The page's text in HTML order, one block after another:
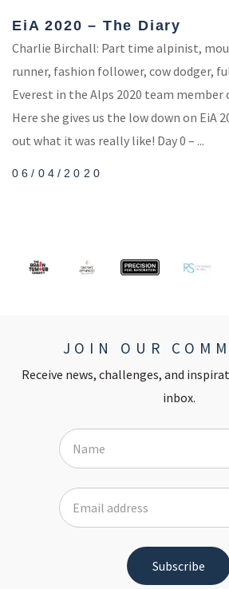
EiA 2020 – The Diary
Charlie Birchall: Part time alpinist,
runner, fashion follower, cow dodger,
Everest in the Alps 2020 team member
Here she gives us the low down on EiA
out what it was really like! Day 0 – ...
06/04/2020
JOIN OUR
Receive news, challenges, and
inbox.